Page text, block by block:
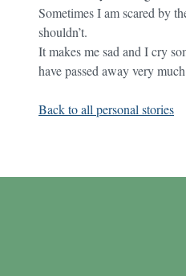
Sometimes I am scared by
shouldn’t.
It makes me sad and I cry
have passed away very
Back to all personal stories